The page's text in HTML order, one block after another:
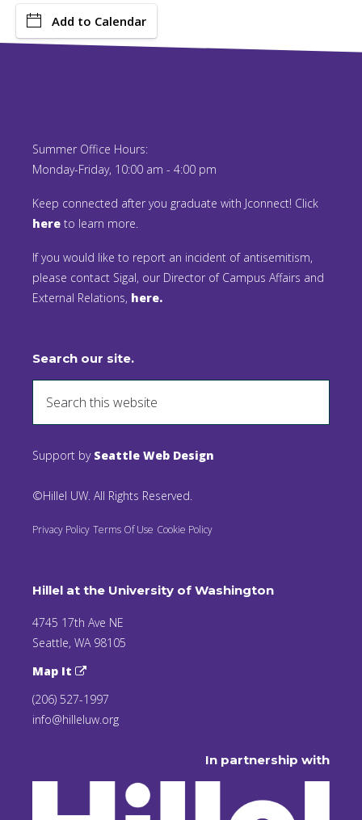
Add to Calendar
Summer Office Hours:
Monday-Friday, 10:00 am - 4:00 pm
Keep connected after you graduate with Jconnect! Click
here to learn more.
If you would like to report an incident of antisemitism,
please contact Sigal, our Director of Campus Affairs and
External Relations, here.
Search our site.
Support by Seattle Web Design
©Hillel UW. All Rights Reserved.
Privacy Policy Terms Of Use Cookie Policy
Hillel at the University of Washington
4745 17th Ave NE
Seattle, WA 98105
Map It
(206) 527-1997
info@hilleluw.org
In partnership with